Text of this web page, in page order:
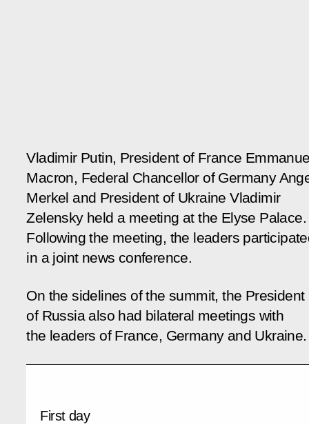
Vladimir Putin, President of France
Macron, Federal Chancellor of Germany
Merkel and President of Ukraine Vladimir
Zelensky held a meeting at the Elyse Palace.
Following the meeting, the leaders
in a joint news conference.
On the sidelines of the summit, the President
of Russia also had bilateral meetings with
the leaders of France, Germany and Ukraine.
First day